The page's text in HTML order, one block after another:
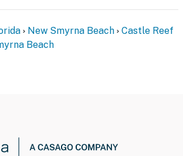
New Smyrna Beach
Castle Reef
Beach